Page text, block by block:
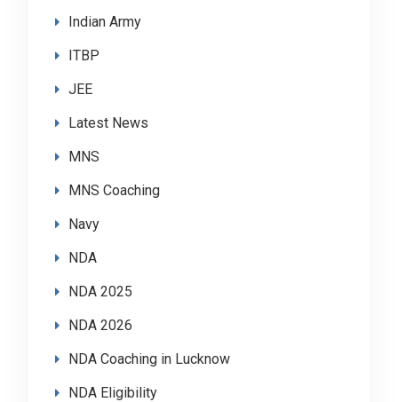
Indian Army
ITBP
JEE
Latest News
MNS
MNS Coaching
Navy
NDA
NDA 2025
NDA 2026
NDA Coaching in Lucknow
NDA Eligibility